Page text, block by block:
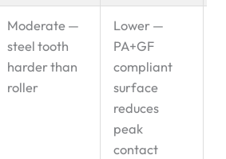
Moderate —
steel tooth
harder than
roller
Lower —
PA+GF
compliant
surface
reduces
peak
contact